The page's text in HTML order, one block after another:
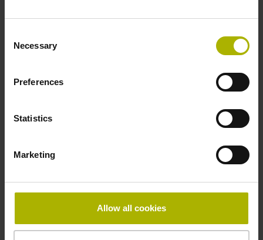
Selection
Necessary
Preferences
Statistics
Marketing
Allow all cookies
1331739-05
LC 116 540 3.0 EnDat22 .. 1.0000 I 0MS14-LY
1 nm
20 µm
ID number: